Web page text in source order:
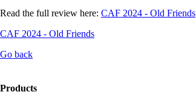
Read the full review here: CAF 2024 - Old Friends
CAF 2024 - Old Friends
Go back
Products